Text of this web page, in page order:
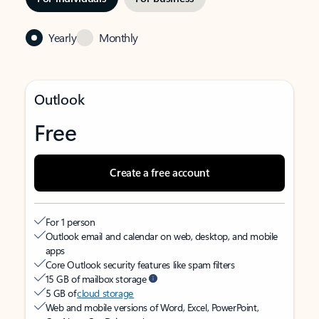
Yearly Monthly
Outlook
Free
Create a free account
For 1 person
Outlook email and calendar on web, desktop, and mobile
apps
Core Outlook security features like spam filters
15 GB of mailbox storage
5 GB ofcloud storage
Web and mobile versions of Word, Excel, PowerPoint,